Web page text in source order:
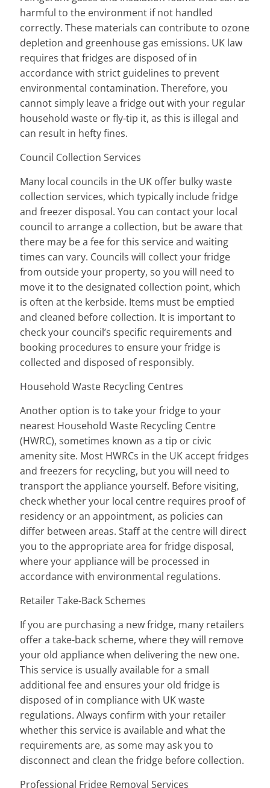
harmful to the environment if not handled
correctly. These materials can contribute to ozone
depletion and greenhouse gas emissions. UK law
requires that fridges are disposed of in
accordance with strict guidelines to prevent
environmental contamination. Therefore, you
cannot simply leave a fridge out with your regular
household waste or fly-tip it, as this is illegal and
can result in hefty fines.
Council Collection Services
Many local councils in the UK offer bulky waste
collection services, which typically include fridge
and freezer disposal. You can contact your local
council to arrange a collection, but be aware that
there may be a fee for this service and waiting
times can vary. Councils will collect your fridge
from outside your property, so you will need to
move it to the designated collection point, which
is often at the kerbside. Items must be emptied
and cleaned before collection. It is important to
check your council’s specific requirements and
booking procedures to ensure your fridge is
collected and disposed of responsibly.
Household Waste Recycling Centres
Another option is to take your fridge to your
nearest Household Waste Recycling Centre
(HWRC), sometimes known as a tip or civic
amenity site. Most HWRCs in the UK accept fridges
and freezers for recycling, but you will need to
transport the appliance yourself. Before visiting,
check whether your local centre requires proof of
residency or an appointment, as policies can
differ between areas. Staff at the centre will direct
you to the appropriate area for fridge disposal,
where your appliance will be processed in
accordance with environmental regulations.
Retailer Take-Back Schemes
If you are purchasing a new fridge, many retailers
offer a take-back scheme, where they will remove
your old appliance when delivering the new one.
This service is usually available for a small
additional fee and ensures your old fridge is
disposed of in compliance with UK waste
regulations. Always confirm with your retailer
whether this service is available and what the
requirements are, as some may ask you to
disconnect and clean the fridge before collection.
Professional Fridge Removal Services